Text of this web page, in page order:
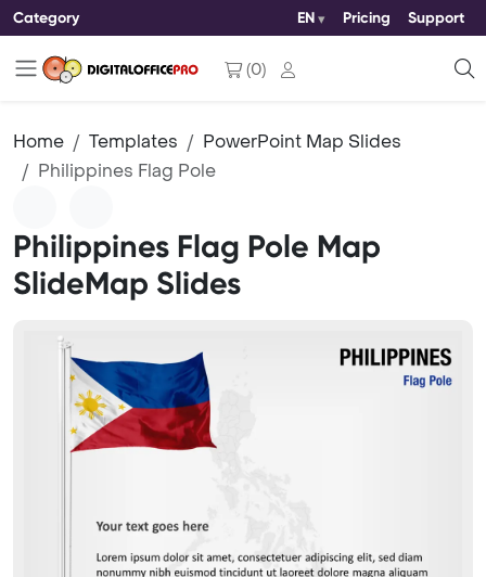
Category EN Pricing Support
(0)
Home Templates
PowerPoint Map Slides
Philippines Flag Pole
Philippines Flag Pole Map
SlideMap Slides